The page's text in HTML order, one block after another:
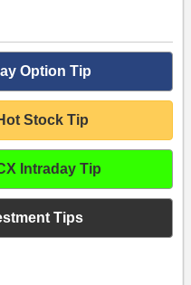
Option Tip
Stock Tip
Intraday Tip
Tips